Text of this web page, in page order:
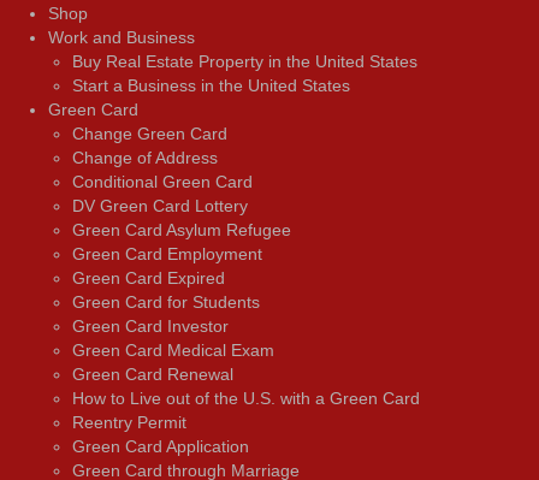
Shop
Work and Business
Buy Real Estate Property in the United States
Start a Business in the United States
Green Card
Change Green Card
Change of Address
Conditional Green Card
DV Green Card Lottery
Green Card Asylum Refugee
Green Card Employment
Green Card Expired
Green Card for Students
Green Card Investor
Green Card Medical Exam
Green Card Renewal
How to Live out of the U.S. with a Green Card
Reentry Permit
Green Card Application
Green Card through Marriage